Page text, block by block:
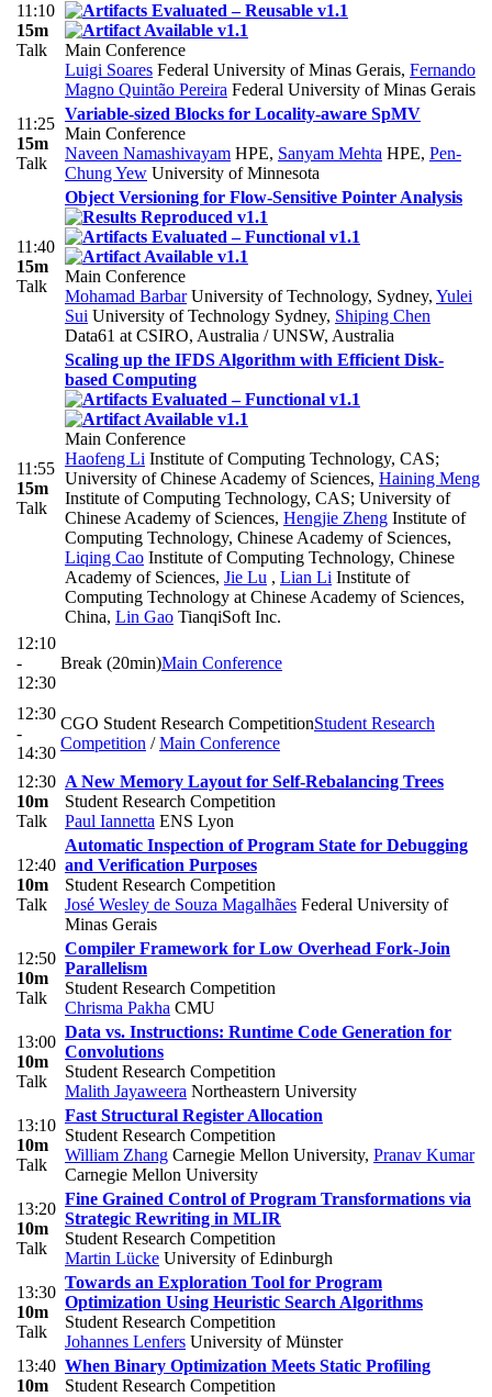
11:10
15m
Talk
Main Conference
Luigi Soares Federal University of Minas Gerais, Fernando
Magno Quintão Pereira Federal University of Minas Gerais
11:25
15m
Talk
Variable-sized Blocks for Locality-aware SpMV
Main Conference
Naveen Namashivayam HPE, Sanyam Mehta HPE, Pen-
Chung Yew University of Minnesota
11:40
15m
Talk
Object Versioning for Flow-Sensitive Pointer Analysis
Main Conference
Mohamad BarbarUniversity of Technology, Sydney, Yulei
Sui University of Technology Sydney, Shiping Chen
Data61 at CSIRO, Australia / UNSW, Australia
11:55
15m
Talk
Scaling up the IFDS Algorithm with Efficient Disk-
based Computing
Main Conference
Haofeng Li Institute of Computing Technology, CAS;
University of Chinese Academy of Sciences, Haining Meng
Institute of Computing Technology, CAS; University of
Chinese Academy of Sciences, Hengjie Zheng Institute of
Computing Technology, Chinese Academy of Sciences,
Liqing Cao Institute of Computing Technology, Chinese
Academy of Sciences, Jie Lu , Lian Li Institute of
Computing Technology at Chinese Academy of Sciences,
China, Lin Gao TianqiSoft Inc.
12:10
-
12:30
Break (20min)Main Conference
12:30
-
14:30
CGO Student Research CompetitionStudent Research
Competition /Main Conference
12:30
10m
Talk
A New Memory Layout for Self-Rebalancing Trees
Student Research Competition
Paul Iannetta ENS Lyon
12:40
10m
Talk
Automatic Inspection of Program State for Debugging
and Verification Purposes
Student Research Competition
José Wesley de Souza Magalhães Federal University of
Minas Gerais
12:50
10m
Talk
Compiler Framework for Low Overhead Fork-Join
Parallelism
Student Research Competition
Chrisma Pakha CMU
13:00
10m
Talk
Data vs. Instructions: Runtime Code Generation for
Convolutions
Student Research Competition
Malith Jayaweera Northeastern University
13:10
10m
Talk
Fast Structural Register Allocation
Student Research Competition
William Zhang Carnegie Mellon University, Pranav Kumar
Carnegie Mellon University
13:20
10m
Talk
Fine Grained Control of Program Transformations via
Strategic Rewriting in MLIR
Student Research Competition
Martin Lücke University of Edinburgh
13:30
10m
Talk
Towards an Exploration Tool for Program
Optimization Using Heuristic Search Algorithms
Student Research Competition
Johannes Lenfers University of Münster
13:40
10m
When Binary Optimization Meets Static Profiling
Student Research Competition